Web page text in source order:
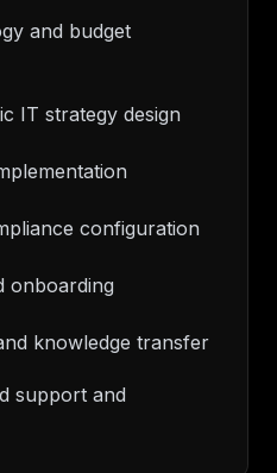
and budget
IT strategy design
configuration
onboarding
knowledge transfer
support and